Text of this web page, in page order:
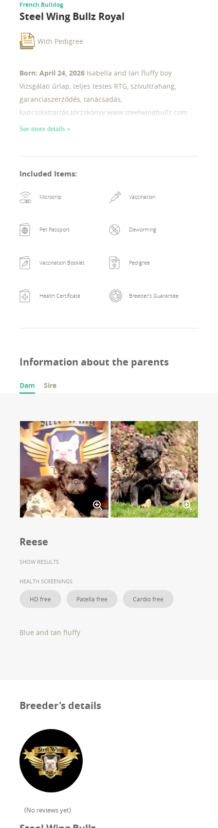
French Bulldog
Steel Wing Bullz Royal
With Pedigree
Born: April 24, 2026 Isabella and tan fluffy boy
Vizsgálati űrlap, teljes testes RTG, szívultrahang,
garanciaszerződés, tanácsadás,
kapcsolattartás,törzskönyv www.steelwingbullz.com
See more details
Included Items:
Microchip Vaccination
Pet Passport Deworming
Vaccination Booklet Pedigree
Health Certificate Breeder's Guarantee
Information about the parents
Dam Sire
Reese
SHOW RESULTS
HEALTH SCREENINGS
HD free Patella free Cardio free
Blue and tan fluffy
Breeder's details
(No reviews yet)